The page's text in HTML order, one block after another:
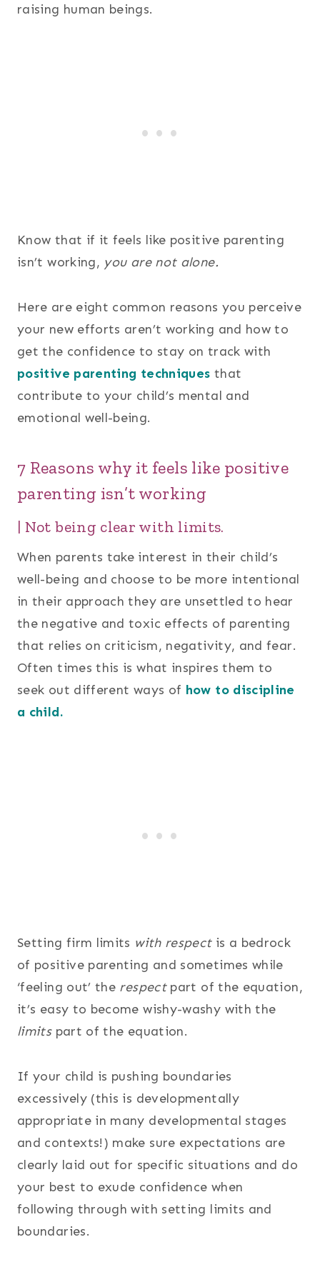
raising human beings.
Know that if it feels like positive parenting
isn’t working, you are not alone.
Here are eight common reasons you perceive
your new efforts aren’t working and how to
get the confidence to stay on track with
positive parenting techniques that
contribute to your child’s mental and
emotional well-being.
7 Reasons why it feels like positive
parenting isn’t working
| Not being clear with limits.
When parents take interest in their child’s
well-being and choose to be more intentional
in their approach they are unsettled to hear
the negative and toxic effects of parenting
that relies on criticism, negativity, and fear.
Often times this is what inspires them to
seek out different ways of how to discipline
a child.
Setting firm limits with respectis a bedrock
of positive parenting and sometimes while
‘feeling out’ the respectpart of the equation,
it’s easy to become wishy-washy with the
limitspart of the equation.
If your child is pushing boundaries
excessively (this is developmentally
appropriate in many developmental stages
and contexts!) make sure expectations are
clearly laid out for specific situations and do
your best to exude confidence when
following through with setting limits and
boundaries.